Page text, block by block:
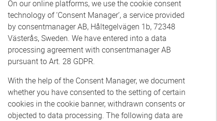
On our online platforms, we use the cookie consent
technology of ‘Consent Manager’, a service provided
by consentmanager AB, Håltegelvägen 1b, 72348
Västerås, Sweden. We have entered into a data
processing agreement with consentmanager AB
pursuant to Art. 28 GDPR.
With the help of the Consent Manager, we document
whether you have consented to the setting of certain
cookies in the cookie banner, withdrawn consents or
objected to data processing. The following data are